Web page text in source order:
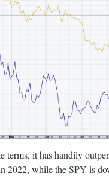
terms, it has handily
2022, while the SPY is